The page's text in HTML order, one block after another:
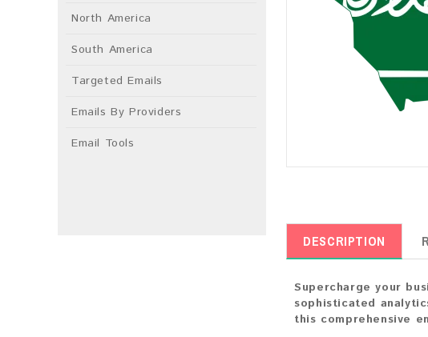
North America
South America
Targeted Emails
Emails By Providers
Email Tools
DESCRIPTION
Supercharge your
sophisticated
this comprehensive